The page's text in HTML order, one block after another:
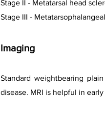
Stage II - Metatarsal head
Stage III - M
Imaging
Standard weightbearing
disease. MRI is helpful in